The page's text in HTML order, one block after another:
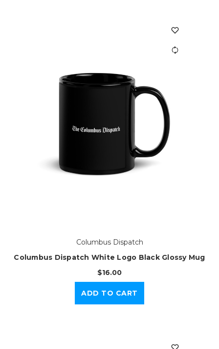
Columbus Dispatch
Columbus Dispatch White Logo Black Glossy Mug
$16.00
ADD TO CART